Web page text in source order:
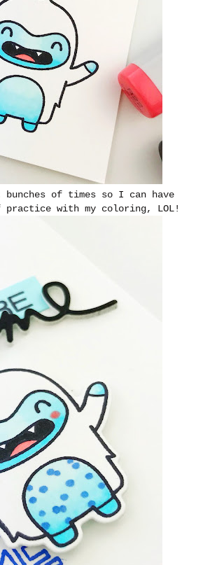
bunches of times so I can have
with my coloring, LOL!